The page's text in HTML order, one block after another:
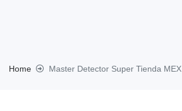
Home Master Detector Super Tienda MEX